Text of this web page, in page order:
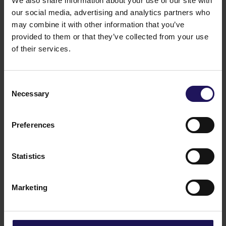
our social media, advertising and analytics partners who
may combine it with other information that you’ve
provided to them or that they’ve collected from your use
of their services.
Selection
Necessary
Preferences
Statistics
Marketing
09.07.2026
See more
Current report no 17/2026: Disposal of
Changes to the Supervisory Board of